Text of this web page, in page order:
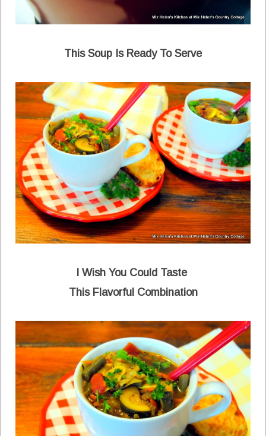
This Soup Is Ready To Serve
I Wish You Could Taste
This Flavorful Combination